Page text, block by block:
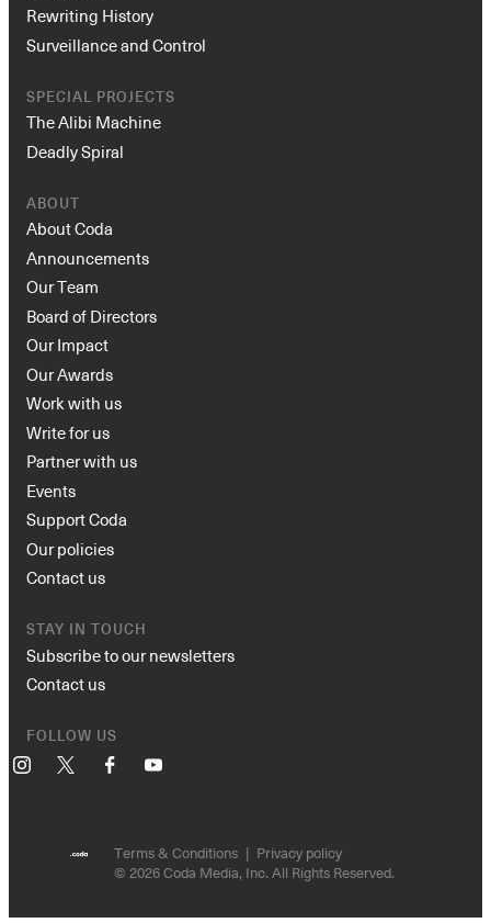
Rewriting History
Surveillance and Control
SPECIAL PROJECTS
The Alibi Machine
Deadly Spiral
ABOUT
About Coda
Announcements
Our Team
Board of Directors
Our Impact
Our Awards
Work with us
Write for us
Partner with us
Events
Support Coda
Our policies
Contact us
STAY IN TOUCH
Subscribe to our newsletters
Contact us
FOLLOW US
Instagram FacebookYouTube
Terms & Conditions
Privacy policy
© 2026 Coda Media, Inc. All Rights Reserved.